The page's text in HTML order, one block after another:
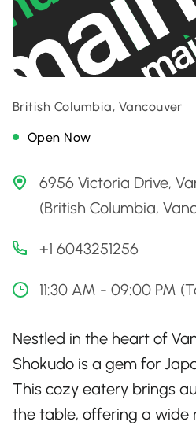
British Columbia, Vancouver
Open Now
6956 Victoria Drive,
(British Columbia,
+1 6043251256
11:30 AM - 09:00 PM
Nestled in the heart of
Shokudo is a gem for
This cozy eatery brings
the table, offering a wide